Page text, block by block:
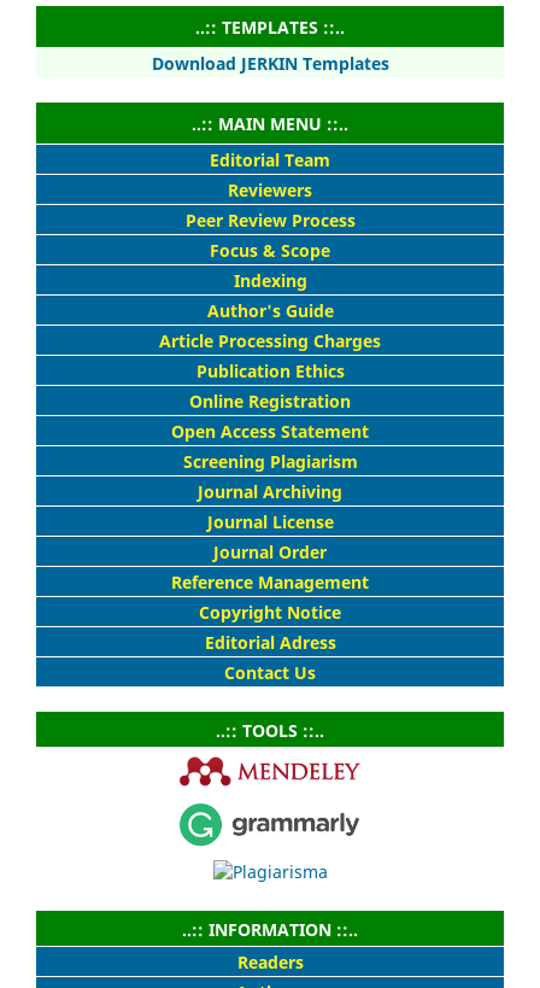
..:: TEMPLATES ::..
Download JERKIN Templates
..:: MAIN MENU ::..
Editorial Team
Reviewers
Peer Review Process
Focus & Scope
Indexing
Author's Guide
Article Processing Charges
Publication Ethics
Online Registration
Open Access Statement
Screening Plagiarism
Journal Archiving
Journal License
Journal Order
Reference Management
Copyright Notice
Editorial Adress
Contact Us
..:: TOOLS ::..
..:: INFORMATION ::..
Readers